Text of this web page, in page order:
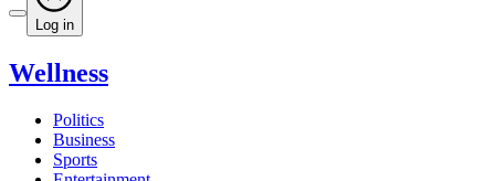
Log in
Wellness
Politics
Business
Sports